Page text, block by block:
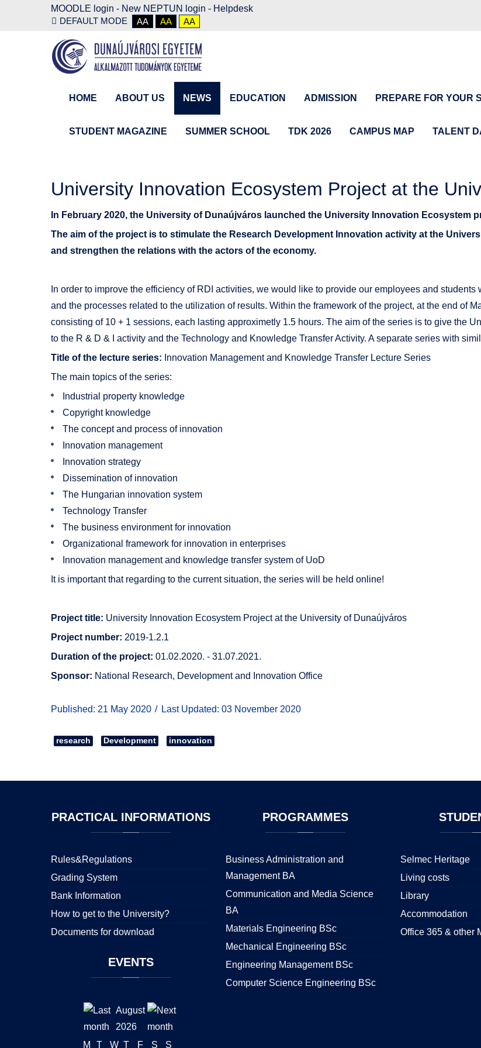
MOODLE login - New NEPTUN login - Helpdesk
DEFAULT MODE
AA AA AA
HOME ABOUT US NEWS EDUCATION ADMISSION PREPARE FOR YOUR
STUDENT MAGAZINE SUMMER SCHOOL TDK 2026 CAMPUS MAP TALENT
University Innovation Ecosystem Project at the
In February 2020, the University of Dunaújváros launched the University Innovation Ecosystem
The aim of the project is to stimulate the Research Development Innovation activity at the
and strengthen the relations with the actors of the economy.
In order to improve the efficiency of RDI activities, we would like to provide our employees and
and the processes related to the utilization of results. Within the framework of the project, at the end of
consisting of 10 + 1 sessions, each lasting approximetly 1.5 hours. The aim of the series is to give the
to the R & D & I activity and the Technology and Knowledge Transfer Activity. A separate series with
Title of the lecture series: Innovation Management and Knowledge Transfer Lecture Series
The main topics of the series:
Industrial property knowledge
Copyright knowledge
The concept and process of innovation
Innovation management
Innovation strategy
Dissemination of innovation
The Hungarian innovation system
Technology Transfer
The business environment for innovation
Organizational framework for innovation in enterprises
Innovation management and knowledge transfer system of UoD
It is important that regarding to the current situation, the series will be held online!
Project title: University Innovation Ecosystem Project at the University of Dunaújváros
Project number: 2019-1.2.1
Duration of the project: 01.02.2020. - 31.07.2021.
Sponsor: National Research, Development and Innovation Office
Published: 21 May 2020 Last Updated: 03 November 2020
research Development innovation
PRACTICALINFORMATIONS
Rules&Regulations
Grading System
Bank Information
How to get to the University?
Documents for download
EVENTS
August
2026
M
T W T F S S
PROGRAMMES
Business Administration and
Management BA
Communication and Media Science
BA
Materials Engineering BSc
Mechanical Engineering BSc
Engineering Management BSc
Computer Science Engineering BSc
Selmec Heritage
Living costs
Library
Accommodation
Office 365 & other